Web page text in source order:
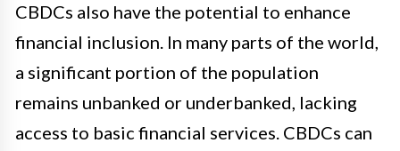
CBDCs also have the potential to enhance
financial inclusion. In many parts of the world,
a significant portion of the population
remains unbanked or underbanked, lacking
access to basic financial services. CBDCs can